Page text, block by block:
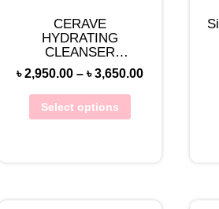
CERAVE
HYDRATING
CLEANSER
(NORMAL TO DRY)
৳2,950.00 – ৳3,650.00
Select options